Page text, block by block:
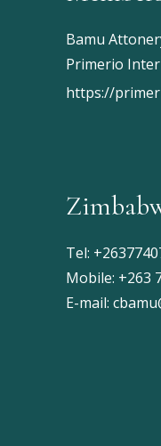
Bamu
Primerio
https://
Tel:
Mobile: +263
E-mail: